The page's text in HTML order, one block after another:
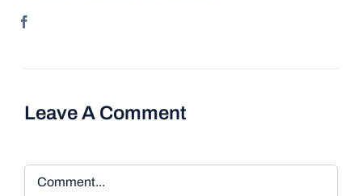
Leave A Comment
Comment